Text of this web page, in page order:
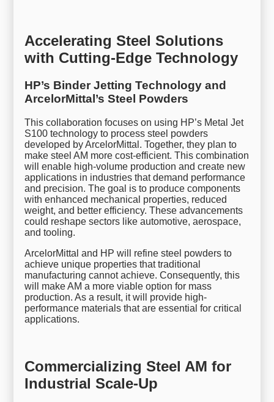
Accelerating Steel Solutions
with Cutting-Edge Technology
HP’s Binder Jetting Technology and
ArcelorMittal’s Steel Powders
This collaboration focuses on using HP’s Metal Jet
S100 technology to process steel powders
developed by ArcelorMittal. Together, they plan to
make steel AM more cost-efficient. This combination
will enable high-volume production and create new
applications in industries that demand performance
and precision. The goal is to produce components
with enhanced mechanical properties, reduced
weight, and better efficiency. These advancements
could reshape sectors like automotive, aerospace,
and tooling.
ArcelorMittal and HP will refine steel powders to
achieve unique properties that traditional
manufacturing cannot achieve. Consequently, this
will make AM a more viable option for mass
production. As a result, it will provide high-
performance materials that are essential for critical
applications.
Commercializing Steel AM for
Industrial Scale-Up